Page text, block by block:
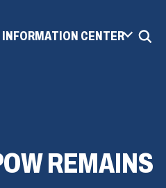
INFORMATION CENTER
REMAINS